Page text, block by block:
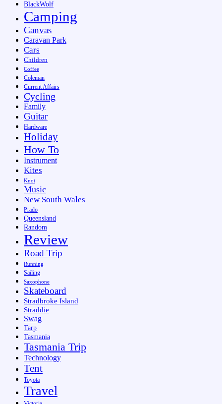
BlackWolf
Camping
Canvas
Caravan Park
Cars
Children
Coffee
Coleman
Current Affairs
Cycling
Family
Guitar
Hardware
Holiday
How To
Instrument
Kites
Knot
Music
New South Wales
Prado
Queensland
Random
Review
Road Trip
Running
Sailing
Saxophone
Skateboard
Stradbroke Island
Straddie
Swag
Tarp
Tasmania
Tasmania Trip
Technology
Tent
Toyota
Travel